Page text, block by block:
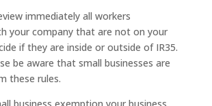
immediately all workers
your company that are not on your
if they are inside or outside of IR35.
be aware that small businesses are
these rules.